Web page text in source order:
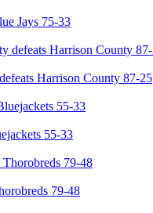
Jays 75-33
Harrison County 87-25
55-33
79-48